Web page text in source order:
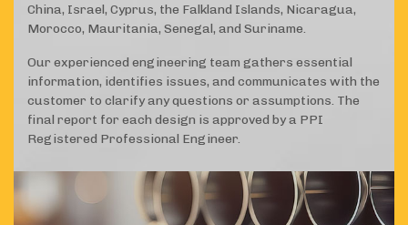
China, Israel, Cyprus, the Falkland Islands, Nicaragua,
Morocco, Mauritania, Senegal, and Suriname.
Our experienced engineering team gathers essential
information, identifies issues, and communicates with the
customer to clarify any questions or assumptions. The
final report for each design is approved by a PPI
Registered Professional Engineer.